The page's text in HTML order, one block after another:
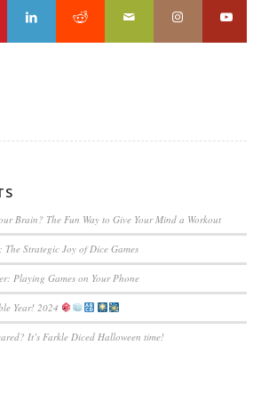
Brain? The Fun Way to Give Your Mind a Workout
Strategic Joy of Dice Games
Playing Games on Your Phone
Year! 2024
It’s Farkle Diced Halloween time!